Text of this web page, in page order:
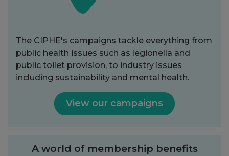
The CIPHE's campaigns tackle everything from
public health issues such as legionella and
public toilet provision, to industry issues
including sustainability and mental health.
View our campaigns
A world of membership benefits